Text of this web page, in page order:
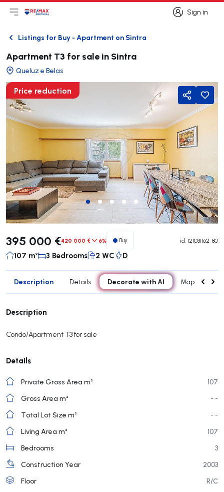
Sign in
Sign in
Open main menu
LogoGo to homepage
BackListings for Buy - Apartment on Sintra
Apartment T3 for sale in Sintra
Queluz e Belas
Price reduction
Share
395 000 €420 000 € 6% Buy id. 121031162-80
107 m² 3 Bedrooms 2 WC D
Description Details Decorate with AI Map
Description
Condo/Apartment T3 for sale
Details
Private Gross Area m²
107
Gross Area m²
- -
Total Lot Size m²
- -
Living Area m²
107
Bedrooms
3
Construction Year
2003
Floor
R/C